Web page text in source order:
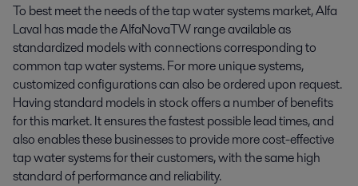
To best meet the needs of the tap water systems market, Alfa
Laval has made the AlfaNovaTW range available as
standardized models with connections corresponding to
common tap water systems. For more unique systems,
customized configurations can also be ordered upon request.
Having standard models in stock offers a number of benefits
for this market. It ensures the fastest possible lead times, and
also enables these businesses to provide more cost-effective
tap water systems for their customers, with the same high
standard of performance and reliability.